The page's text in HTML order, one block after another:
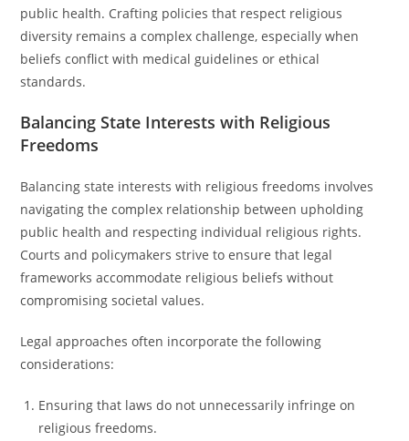
public health. Crafting policies that respect religious
diversity remains a complex challenge, especially when
beliefs conflict with medical guidelines or ethical
standards.
Balancing State Interests with Religious
Freedoms
Balancing state interests with religious freedoms involves
navigating the complex relationship between upholding
public health and respecting individual religious rights.
Courts and policymakers strive to ensure that legal
frameworks accommodate religious beliefs without
compromising societal values.
Legal approaches often incorporate the following
considerations:
Ensuring that laws do not unnecessarily infringe on
religious freedoms.